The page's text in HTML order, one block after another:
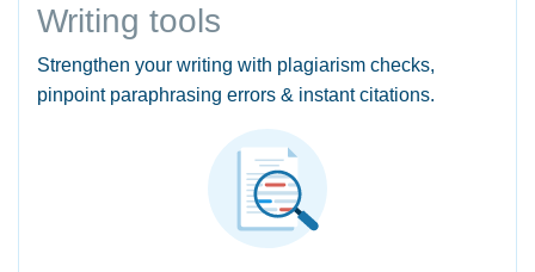
Writing tools
Strengthen your writing with plagiarism checks,
pinpoint paraphrasing errors & instant citations.